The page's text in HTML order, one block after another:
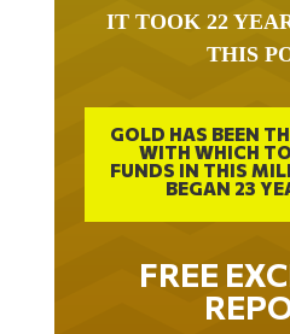
IT TOOK 22
THIS
GOLD HAS BEEN
WITH WHICH
FUNDS IN THIS
BEGAN 23
FREE